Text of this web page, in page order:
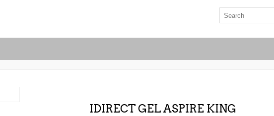
IDIRECT GEL ASPIRE KING